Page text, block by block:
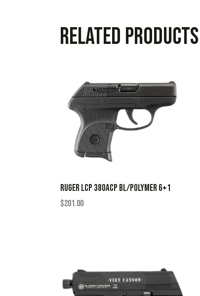
Related products
RUGER LCP 380ACP BL/POLYMER 6+1
$201.00